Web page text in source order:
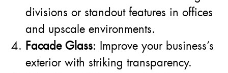
divisions or standout features in offices
and upscale environments.
Facade Glass: Improve your business’s
exterior with striking transparency.